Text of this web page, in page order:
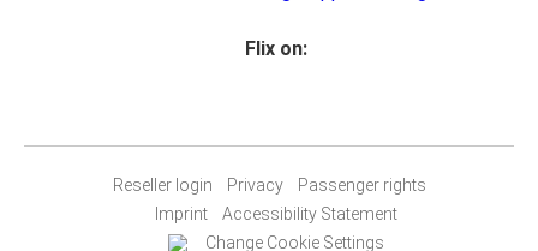
Flix on:
Reseller login Privacy
Passenger rights
Imprint
Accessibility Statement
Change Cookie Settings